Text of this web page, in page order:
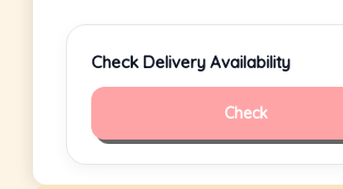
Check Delivery Availability
Check